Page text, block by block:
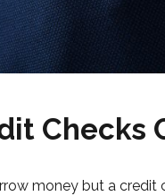
Checks
money but a credit